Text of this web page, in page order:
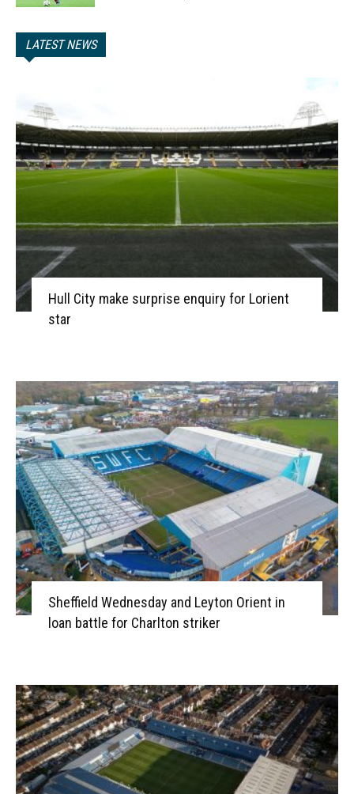
LATEST NEWS
Hull City make surprise enquiry for Lorient
star
Sheffield Wednesday and Leyton Orient in
loan battle for Charlton striker